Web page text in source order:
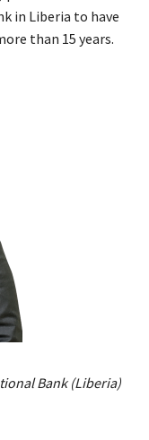
in Liberia to have
than 15 years.
Bank (Liberia)